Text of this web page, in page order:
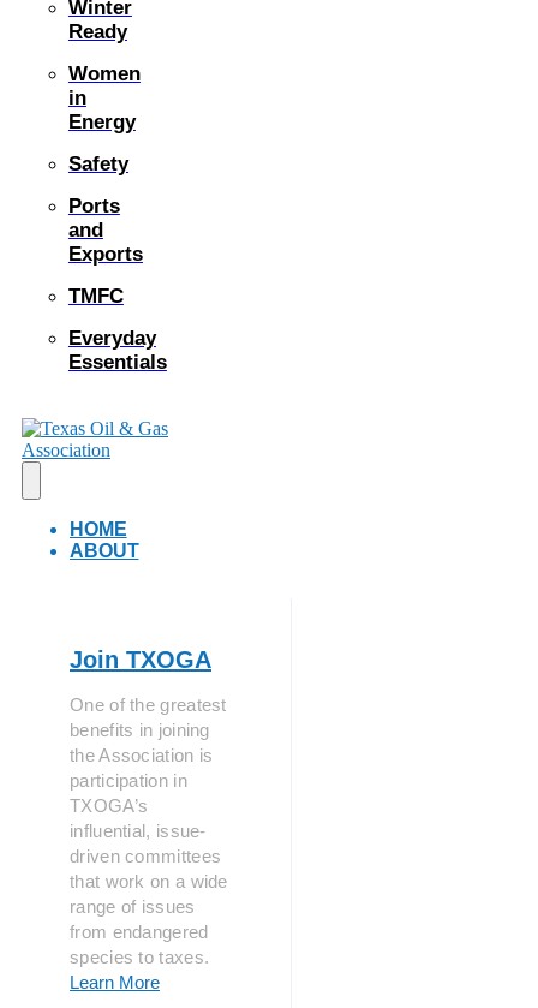
Winter
Ready
Women
in
Energy
Safety
Ports
and
Exports
TMFC
Everyday
Essentials
HOME
ABOUT
Join TXOGA
One of the greatest
benefits in joining
the Association is
participation in
TXOGA’s
influential, issue-
driven committees
that work on a wide
range of issues
from endangered
species to taxes.
Learn More